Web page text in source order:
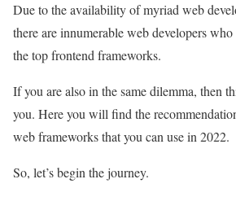
Due to the availability of myriad web
there are innumerable web developers
the top frontend frameworks.
If you are also in the same dilemma, then
you. Here you will find the
web frameworks that you can use in 2022.
So, let’s begin the journey.